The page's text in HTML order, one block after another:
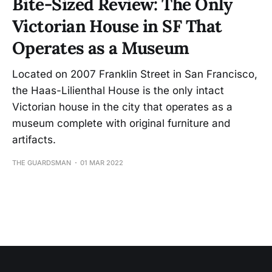
Victorian House in SF That
Operates as a Museum
Located on 2007 Franklin Street in San Francisco,
the Haas-Lilienthal House is the only intact
Victorian house in the city that operates as a
museum complete with original furniture and
artifacts.
THE GUARDSMAN 01 MAR 2022